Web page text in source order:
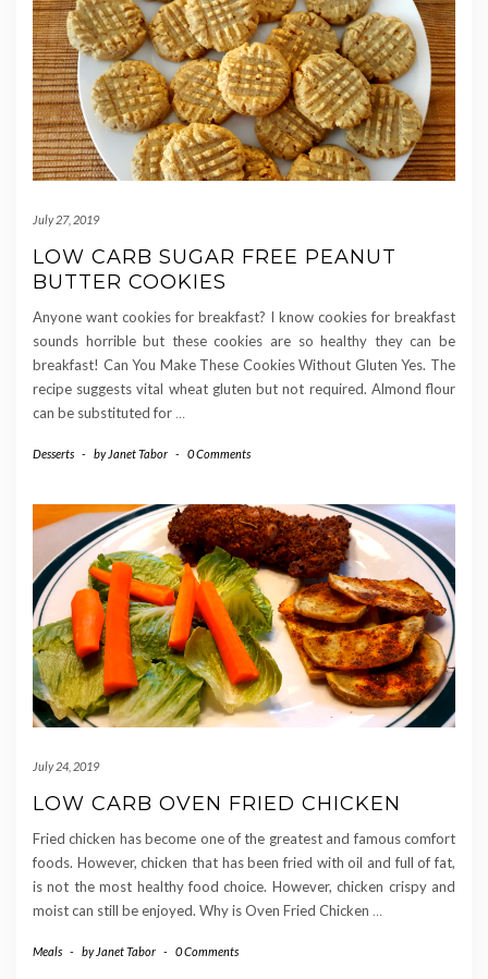
July 27, 2019
LOW CARB SUGAR FREE PEANUT
BUTTER COOKIES
Anyone want cookies for breakfast? I know cookies for breakfast
sounds horrible but these cookies are so healthy they can be
breakfast! Can You Make These Cookies Without Gluten Yes. The
recipe suggests vital wheat gluten but not required. Almond flour
can be substituted for…
Desserts - by Janet Tabor - 0 Comments
July 24, 2019
LOW CARB OVEN FRIED CHICKEN
Fried chicken has become one of the greatest and famous comfort
foods. However, chicken that has been fried with oil and full of fat,
is not the most healthy food choice. However, chicken crispy and
moist can still be enjoyed. Why is Oven Fried Chicken …
Meals - by Janet Tabor - 0 Comments